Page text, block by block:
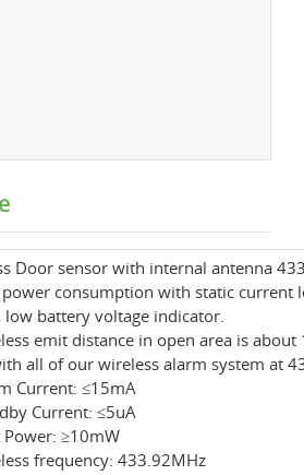
Door sensor with internal antenna
consumption with static current
low battery voltage indicator.
emit distance in open area is
all of our wireless alarm system at
Current: ≤15mA
Current: ≤5uA
Power: ≥10mW
frequency: 433.92MHz